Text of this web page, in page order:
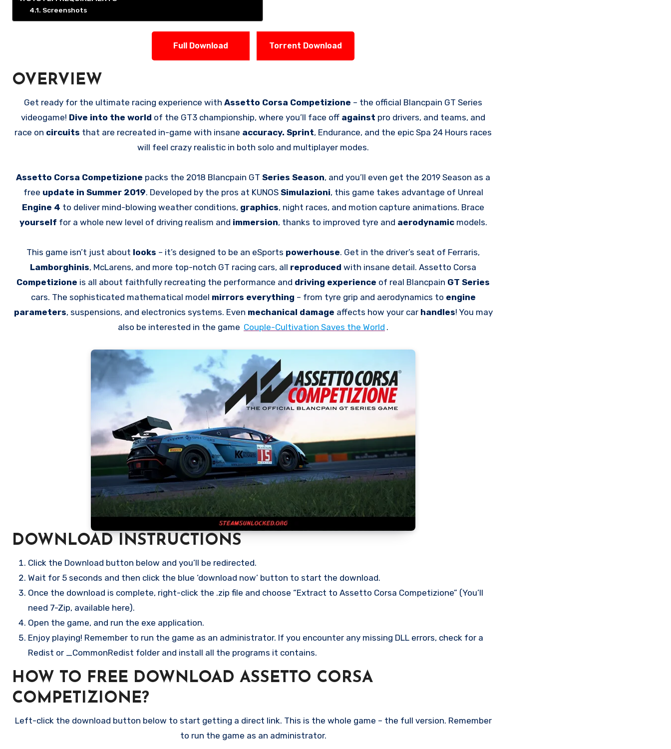
Screenshots
Full Download Torrent Download
OVERVIEW
Get ready for the ultimate racing experience with Assetto Corsa Competizione – the official Blancpain GT Series
videogame! Dive into the world of the GT3 championship, where you’ll face off against pro drivers, and teams, and
race on circuits that are recreated in-game with insane accuracy. Sprint, Endurance, and the epic Spa 24 Hours races
will feel crazy realistic in both solo and multiplayer modes.
Assetto Corsa Competizione packs the 2018 Blancpain GT Series Season, and you’ll even get the 2019 Season as a
free update in Summer 2019. Developed by the pros at KUNOS Simulazioni, this game takes advantage of Unreal
Engine 4 to deliver mind-blowing weather conditions, graphics, night races, and motion capture animations. Brace
yourself for a whole new level of driving realism and immersion, thanks to improved tyre and aerodynamic models.
This game isn’t just about looks – it’s designed to be an eSports powerhouse. Get in the driver’s seat of Ferraris,
Lamborghinis, McLarens, and more top-notch GT racing cars, all reproduced with insane detail. Assetto Corsa
Competizione is all about faithfully recreating the performance and driving experience of real Blancpain GT Series
cars. The sophisticated mathematical model mirrors everything – from tyre grip and aerodynamics to engine
parameters, suspensions, and electronics systems. Even mechanical damage affects how your car handles! You may
also be interested in the game Couple-Cultivation Saves the World .
DOWNLOAD INSTRUCTIONS
Click the Download button below and you’ll be redirected.
Wait for 5 seconds and then click the blue ‘download now’ button to start the download.
Once the download is complete, right-click the .zip file and choose “Extract to Assetto Corsa Competizione” (You’ll
need 7-Zip, available here).
Open the game, and run the exe application.
Enjoy playing! Remember to run the game as an administrator. If you encounter any missing DLL errors, check for a
Redist or _CommonRedist folder and install all the programs it contains.
HOW TO FREE DOWNLOAD ASSETTO CORSA
COMPETIZIONE?
Left-click the download button below to start getting a direct link. This is the whole game – the full version. Remember
to run the game as an administrator.